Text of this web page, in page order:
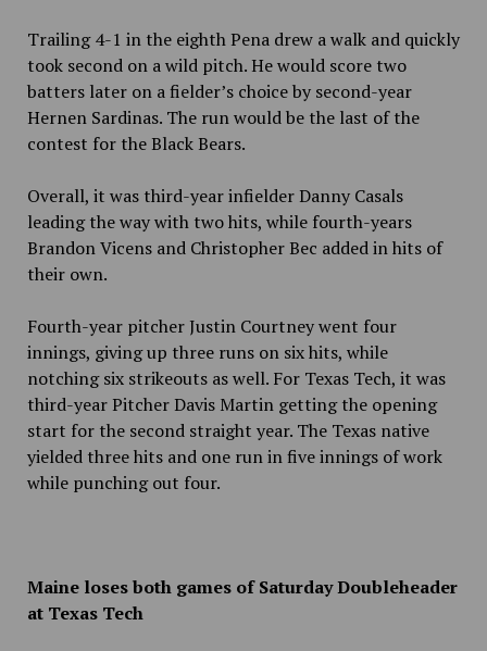
Trailing 4-1 in the eighth Pena drew a walk and quickly
took second on a wild pitch. He would score two
batters later on a fielder’s choice by second-year
Hernen Sardinas. The run would be the last of the
contest for the Black Bears.
Overall, it was third-year infielder Danny Casals
leading the way with two hits, while fourth-years
Brandon Vicens and Christopher Bec added in hits of
their own.
Fourth-year pitcher Justin Courtney went four
innings, giving up three runs on six hits, while
notching six strikeouts as well. For Texas Tech, it was
third-year Pitcher Davis Martin getting the opening
start for the second straight year. The Texas native
yielded three hits and one run in five innings of work
while punching out four.
Maine loses both games of Saturday Doubleheader
at Texas Tech